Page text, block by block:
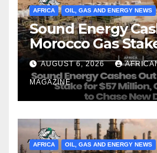
AFRICA OIL, GAS AND ENERGY NEWS
Sound Energy
Morocco Gas
Million, Clears
New Deals
AUGUST 6, 2026
MAGAZINE
AFRICA OIL, GAS AND ENERGY NEWS